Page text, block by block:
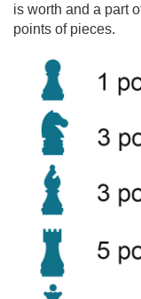
is worth and a part
points of pieces.